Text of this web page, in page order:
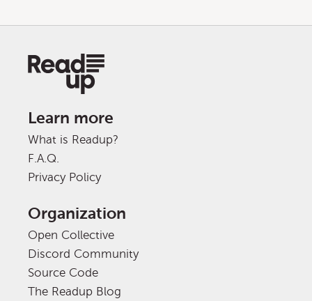
Learn more
What is Readup?
F.A.Q.
Privacy Policy
Organization
Open Collective
Discord Community
Source Code
The Readup Blog